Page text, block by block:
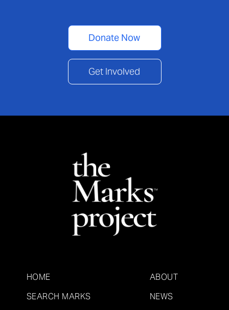
Donate Now
Get Involved
HOME
SEARCH MARKS
ABOUT
NEWS